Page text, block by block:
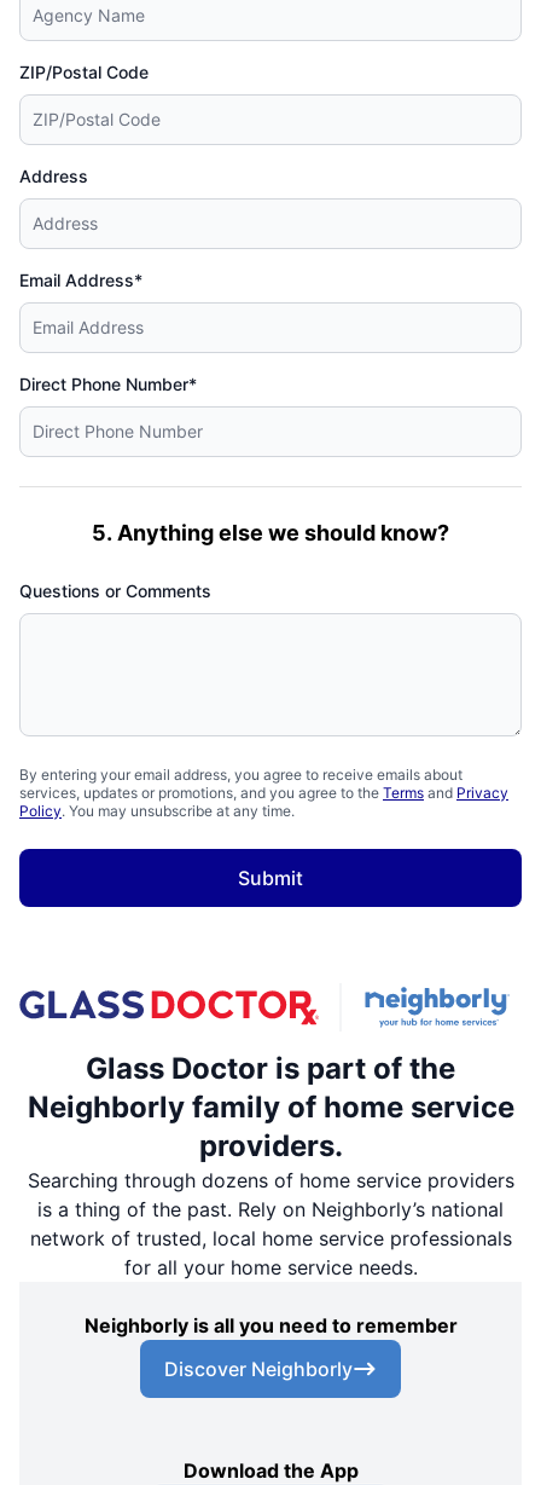
ZIP/Postal Code
Address
Email Address*
Direct Phone Number*
5. Anything else we should know?
Questions or Comments
By entering your email address, you agree to receive emails about
services, updates or promotions, and you agree to the Terms and Privacy
Policy. You may unsubscribe at any time.
Submit
Glass Doctor is part of the
Neighborly family of home service
providers.
Searching through dozens of home service providers
is a thing of the past. Rely on Neighborly’s national
network of trusted, local home service professionals
for all your home service needs.
Neighborly is all you need to remember
Discover Neighborly
Download the App